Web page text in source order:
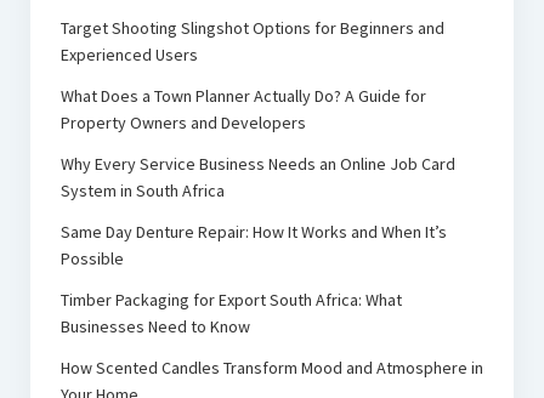
Target Shooting Slingshot Options for Beginners and
Experienced Users
What Does a Town Planner Actually Do? A Guide for
Property Owners and Developers
Why Every Service Business Needs an Online Job Card
System in South Africa
Same Day Denture Repair: How It Works and When It’s
Possible
Timber Packaging for Export South Africa: What
Businesses Need to Know
How Scented Candles Transform Mood and Atmosphere in